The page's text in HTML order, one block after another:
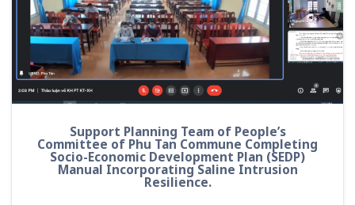
Support Planning Team of People’s
Committee of Phu Tan Commune Completing
Socio-Economic Development Plan (SEDP)
Manual Incorporating Saline Intrusion
Resilience.